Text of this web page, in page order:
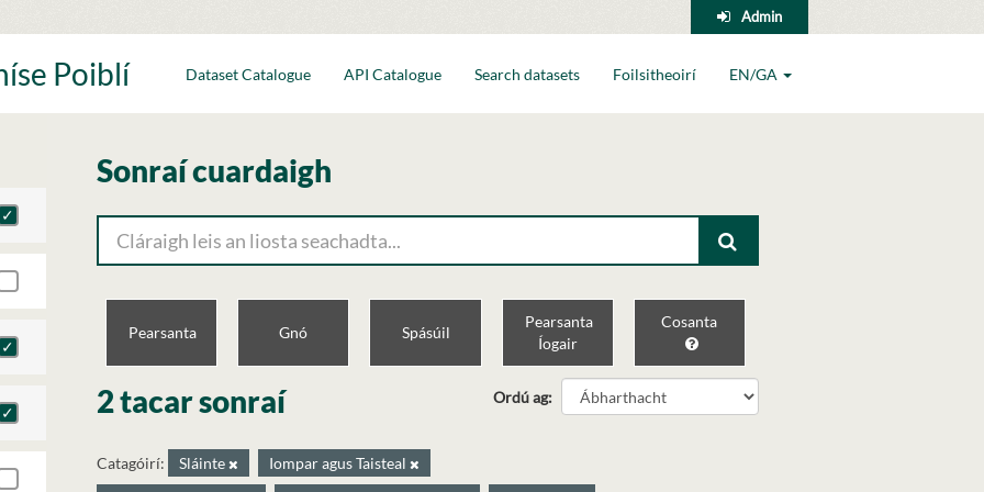
Admin
Poiblí Dataset Catalogue API Catalogue Search datasets Foilsitheoirí EN/GA
Sonraí cuardaigh
Pearsanta Gnó Spásúil
Pearsanta
Íogair
Cosanta
Ordú ag
2 tacar sonraí
Catagóirí: Sláinte
Iompar agus Taisteal